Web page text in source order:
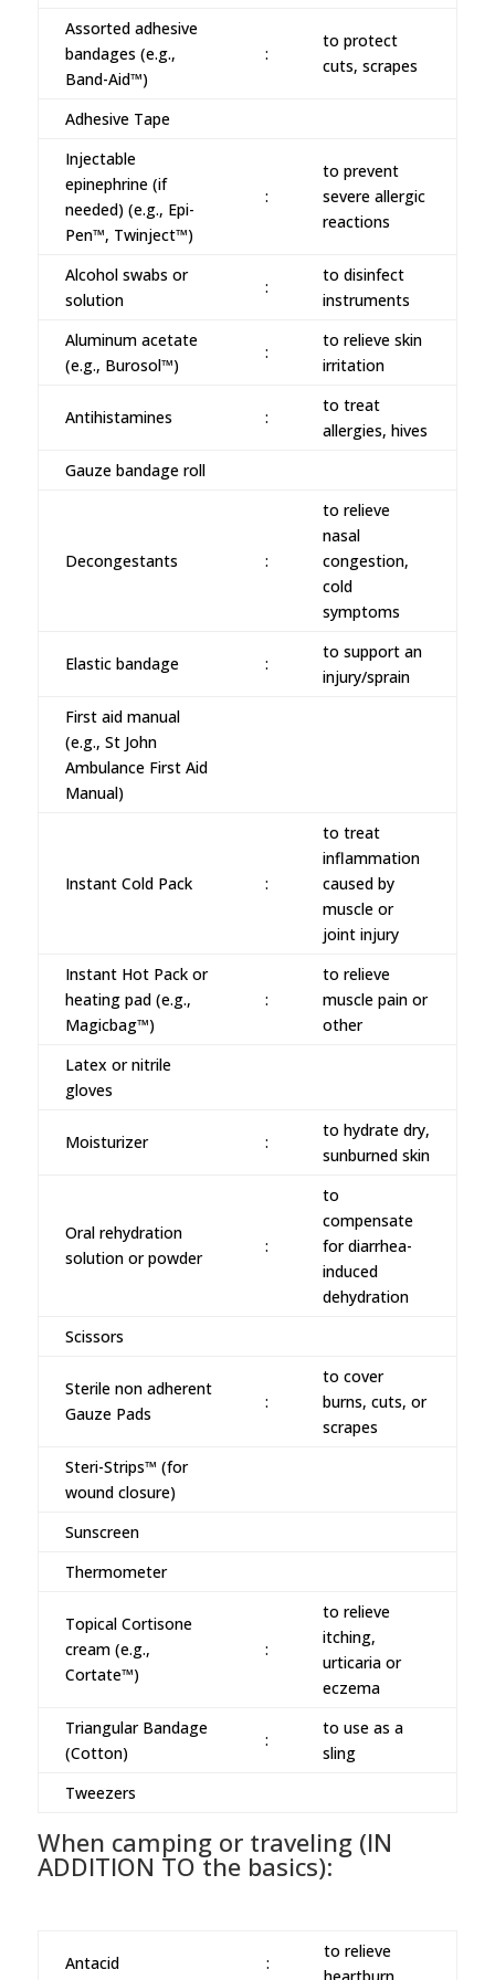
Assorted adhesive
bandages (e.g.,
Band-Aid™)
:
to protect
cuts, scrapes
Adhesive Tape
Injectable
epinephrine (if
needed) (e.g., Epi-
Pen™, Twinject™)
:
to prevent
severe allergic
reactions
Alcohol swabs or
solution
:
to disinfect
instruments
Aluminum acetate
(e.g., Burosol™)
:
to relieve skin
irritation
Antihistamines :
to treat
allergies, hives
Gauze bandage roll
Decongestants :
to relieve
nasal
congestion,
cold
symptoms
Elastic bandage :
to support an
injury/sprain
First aid manual
(e.g., St John
Ambulance First Aid
Manual)
Instant Cold Pack :
to treat
inflammation
caused by
muscle or
joint injury
Instant Hot Pack or
heating pad (e.g.,
Magicbag™)
:
to relieve
muscle pain or
other
Latex or nitrile
gloves
Moisturizer :
to hydrate dry,
sunburned skin
Oral rehydration
solution or powder
:
to
compensate
for diarrhea-
induced
dehydration
Scissors
Sterile non adherent
Gauze Pads
:
to cover
burns, cuts, or
scrapes
Steri-Strips™ (for
wound closure)
Sunscreen
Thermometer
Topical Cortisone
cream (e.g.,
Cortate™)
:
to relieve
itching,
urticaria or
eczema
Triangular Bandage
(Cotton)
:
to use as a
sling
Tweezers
When camping or traveling (IN
ADDITION TO the basics):
Antacid :
to relieve